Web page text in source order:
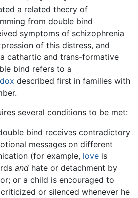
a related theory of
from double bind
symptoms of schizophrenia
of this distress, and
cathartic and trans-formative
bind refers to a
described first in families with
several conditions to be met:
bind receives contradictory
messages on different
(for example, loveis
andhate or detachment by
or a child is encouraged to
or silenced whenever he